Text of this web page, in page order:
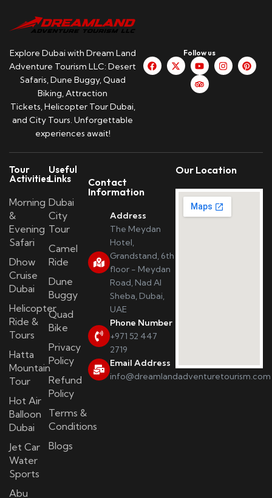
Explore Dubai with Dream Land
Adventure Tourism LLC: Desert
Safaris, Dune Buggy, Quad
Biking, Attraction
Tickets, Helicopter Tour Dubai,
and City Tours. Unforgettable
experiences await!
Follow us
Tour
Activities
Morning
&
Evening
Safari
Dhow
Cruise
Dubai
Helicopter
Ride &
Tours
Hatta
Mountain
Tour
Hot Air
Balloon
Dubai
Jet Car
Water
Sports
Abu
Useful
Links
Dubai
City
Tour
Camel
Ride
Dune
Buggy
Quad
Bike
Privacy
Policy
Refund
Policy
Terms &
Conditions
Blogs
Contact
Information
Address
The Meydan
Hotel,
Grandstand, 6th
floor - Meydan
Road, Nad Al
Sheba, Dubai,
UAE
Phone Number
+971 52 447
2719
Email Address
info@dreamlandadventuretourism.com
Our Location